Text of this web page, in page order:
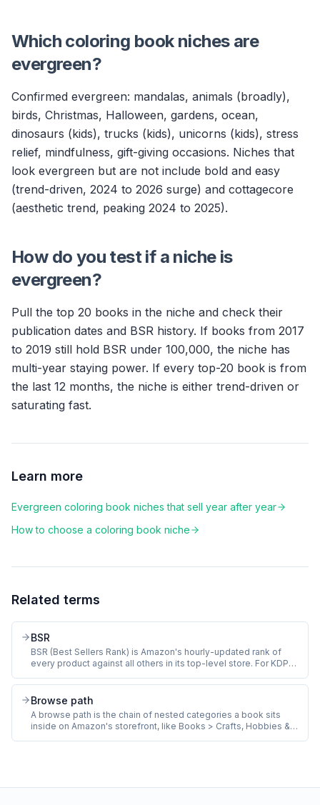
Which coloring book niches are
evergreen?
Confirmed evergreen: mandalas, animals (broadly),
birds, Christmas, Halloween, gardens, ocean,
dinosaurs (kids), trucks (kids), unicorns (kids), stress
relief, mindfulness, gift-giving occasions. Niches that
look evergreen but are not include bold and easy
(trend-driven, 2024 to 2026 surge) and cottagecore
(aesthetic trend, peaking 2024 to 2025).
How do you test if a niche is
evergreen?
Pull the top 20 books in the niche and check their
publication dates and BSR history. If books from 2017
to 2019 still hold BSR under 100,000, the niche has
multi-year staying power. If every top-20 book is from
the last 12 months, the niche is either trend-driven or
saturating fast.
Learn more
Evergreen coloring book niches that sell year after year
How to choose a coloring book niche
Related terms
BSR
BSR (Best Sellers Rank) is Amazon's hourly-updated rank of
every product against all others in its top-level store. For KDP
how recently a book sold. Lower number means more recent
sales. BSR of 100,000 in Books equals roughly 2 to 3 sales per
day.
Browse path
A browse path is the chain of nested categories a book sits
inside on Amazon's storefront, like Books > Crafts, Hobbies &